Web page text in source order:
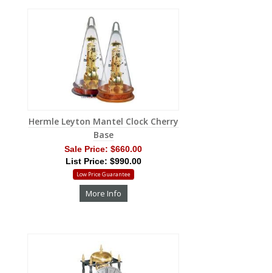
Hermle Leyton Mantel Clock Cherry
Base
Sale Price: $660.00
List Price: $990.00
Low Price Guarantee
More Info